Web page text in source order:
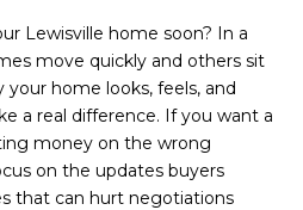
Lewisville home soon? In a
move quickly and others sit
home looks, feels, and
a real difference. If you want a
money on the wrong
on the updates buyers
that can hurt negotiations